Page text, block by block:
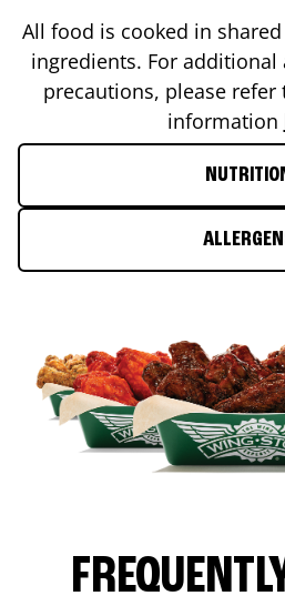
All food is cooked in
ingredients. For
precautions, please
information